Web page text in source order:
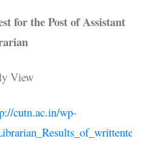
for the Post of Assistant
View
cutn.ac.in/wp-